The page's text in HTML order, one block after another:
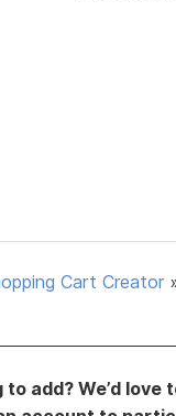
Cart Creator
add? We’d love